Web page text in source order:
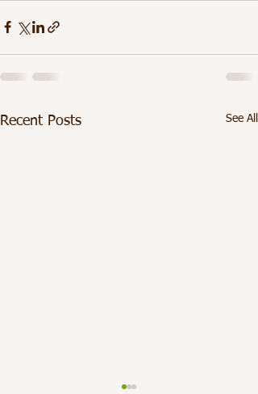
Recent Posts See All